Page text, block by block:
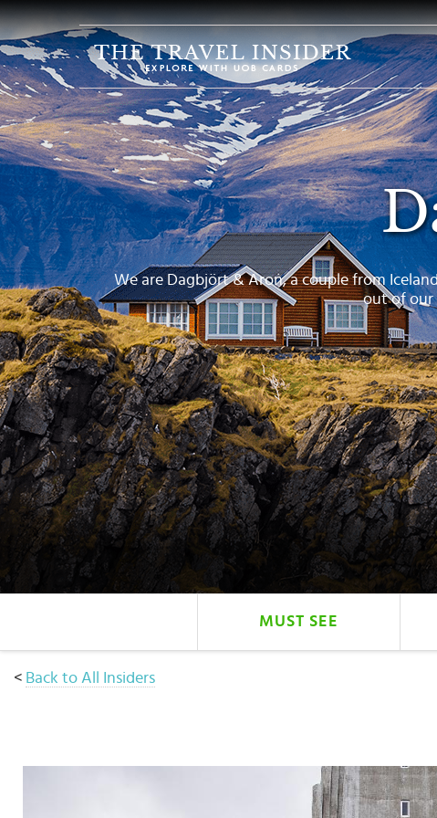
We are Dagbjört & Aron, a couple from
out of our
MUST SEE
< Back to All Insiders
HOME
HIGHLIGHTS
TRAVEL
QUIZ
DESTINATIONS
INSPIRATIONS
DEALS
BOOK
NOW
PLAN
ABOUT
Select
country
:
Language
: